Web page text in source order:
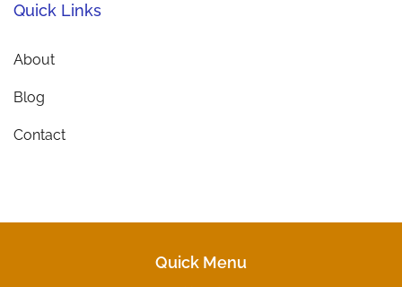
Quick Links
About
Blog
Contact
Quick Menu